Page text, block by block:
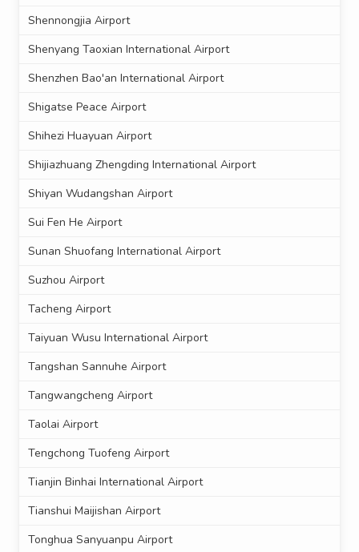
Shennongjia Airport
Shenyang Taoxian International Airport
Shenzhen Bao'an International Airport
Shigatse Peace Airport
Shihezi Huayuan Airport
Shijiazhuang Zhengding International Airport
Shiyan Wudangshan Airport
Sui Fen He Airport
Sunan Shuofang International Airport
Suzhou Airport
Tacheng Airport
Taiyuan Wusu International Airport
Tangshan Sannuhe Airport
Tangwangcheng Airport
Taolai Airport
Tengchong Tuofeng Airport
Tianjin Binhai International Airport
Tianshui Maijishan Airport
Tonghua Sanyuanpu Airport